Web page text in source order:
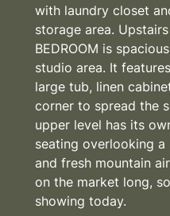
with laundry closet
storage area. Upstairs
BEDROOM is
studio area. It
large tub, linen
corner to spread the
upper level has its
seating overlooking a
and fresh mountain
on the market long,
showing today.